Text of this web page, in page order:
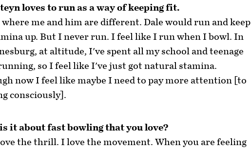
loves to run as a way of keeping fit.
me and him are different. Dale would run and keep
up. But I never run. I feel like I run when I bowl. In
at altitude, I've spent all my school and teenage
so I feel like I've just got natural stamina.
now I feel like maybe I need to pay more attention [to
consciously].
it about fast bowling that you love?
the thrill. I love the movement. When you are feeling